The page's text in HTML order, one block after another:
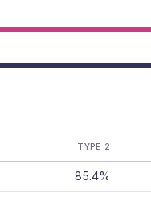
TYPE 2
85.4%